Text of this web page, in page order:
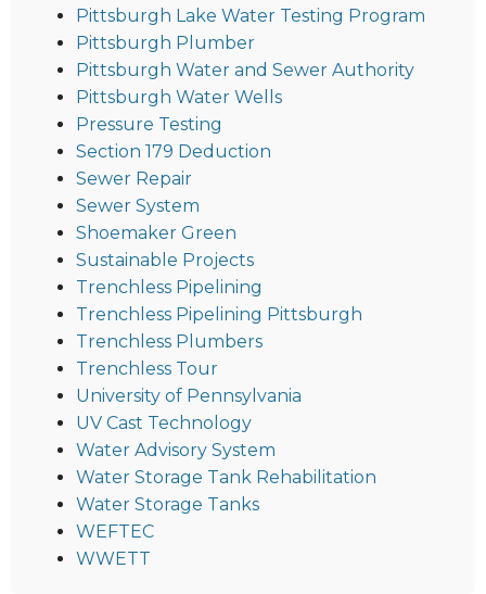
Pittsburgh Lake Water Testing Program
Pittsburgh Plumber
Pittsburgh Water and Sewer Authority
Pittsburgh Water Wells
Pressure Testing
Section 179 Deduction
Sewer Repair
Sewer System
Shoemaker Green
Sustainable Projects
Trenchless Pipelining
Trenchless Pipelining Pittsburgh
Trenchless Plumbers
Trenchless Tour
University of Pennsylvania
UV Cast Technology
Water Advisory System
Water Storage Tank Rehabilitation
Water Storage Tanks
WEFTEC
WWETT